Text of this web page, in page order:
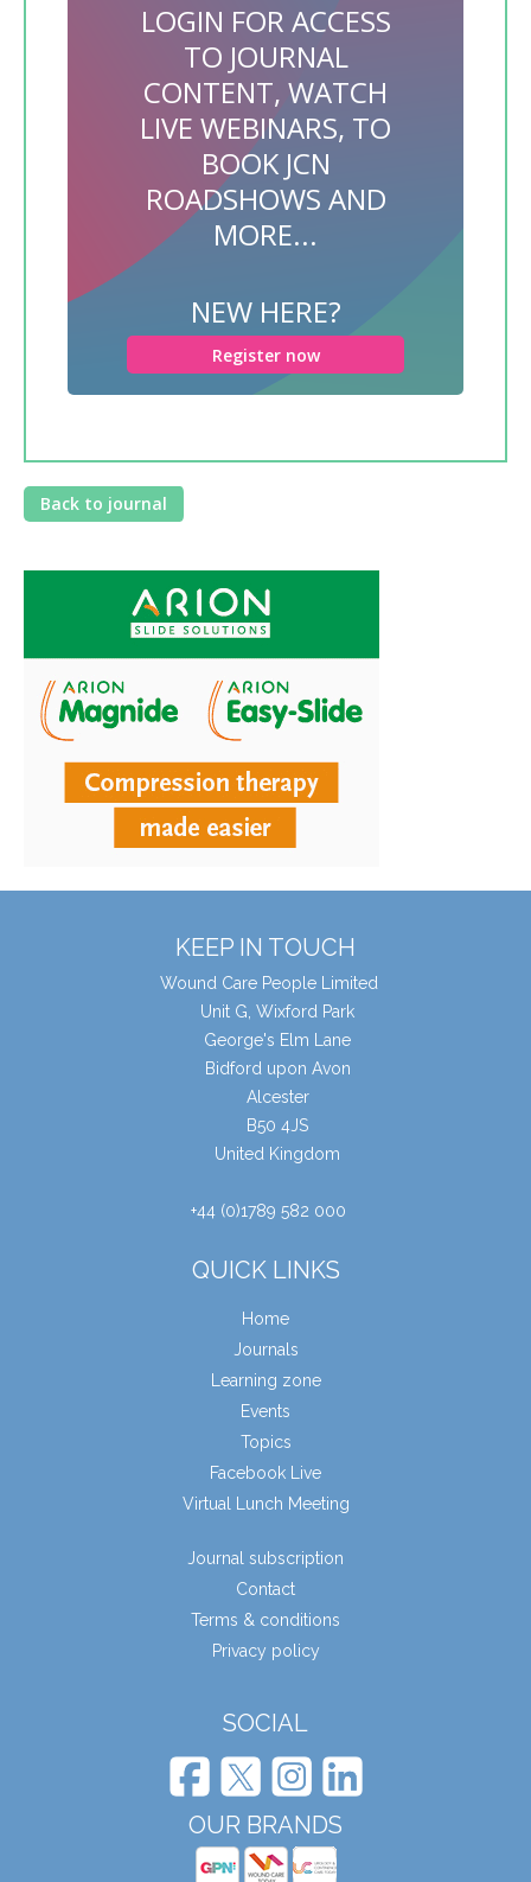
LOGIN FOR ACCESS
TO JOURNAL
CONTENT, WATCH
LIVE WEBINARS, TO
BOOK JCN
ROADSHOWS AND
MORE...
NEW HERE?
Register now
Back to journal
KEEP IN TOUCH
Wound Care People Limited
Unit G, Wixford Park
George's Elm Lane
Bidford upon Avon
Alcester
B50 4JS
United Kingdom
+44 (0)1789 582 000
QUICK LINKS
Home
Journals
Learning zone
Events
Topics
Facebook Live
Virtual Lunch Meeting
Journal subscription
Contact
Terms & conditions
Privacy policy
SOCIAL
OUR BRANDS